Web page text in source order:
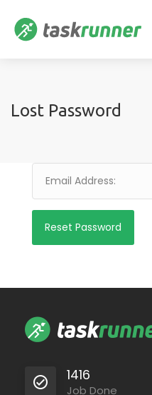
Lost Password
1416
Job Done